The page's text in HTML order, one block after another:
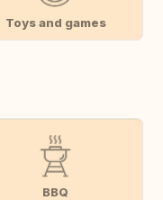
Toys and games
BBQ